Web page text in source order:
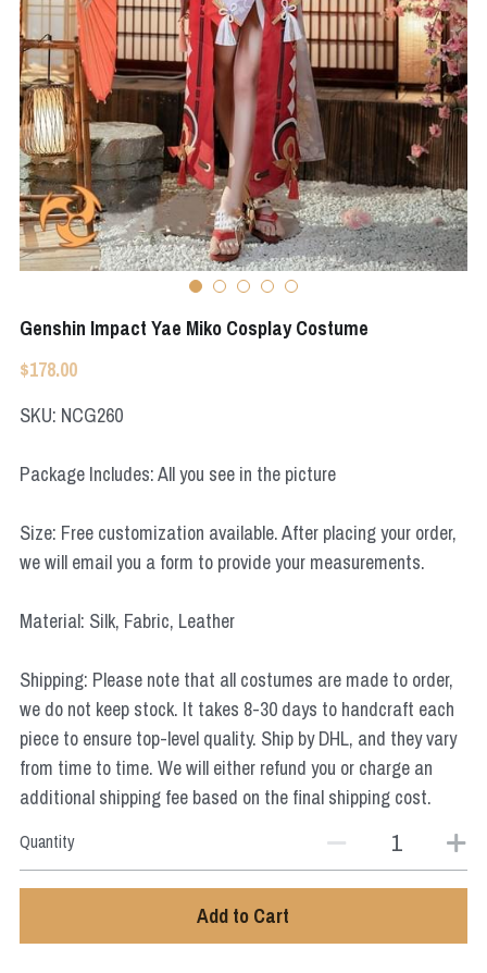
Apex Legends
Elden Ring
NieR
Resident Evil
Super Sentai Series
Genshin Impact Yae Miko Cosplay Costume
$178.00
SKU: NCG260
Package Includes: All you see in the picture
Size: Free customization available. After placing your order,
we will email you a form to provide your measurements.
Material: Silk, Fabric, Leather
Shipping: Please note that all costumes are made to order,
we do not keep stock. It takes 8-30 days to handcraft each
piece to ensure top-level quality. Ship by DHL, and they vary
from time to time. We will either refund you or charge an
additional shipping fee based on the final shipping cost.
Quantity
Add to Cart
Super Sentai Series
Lovelive
Fate Series
Final Fantasy
Apex Legends
Marvel